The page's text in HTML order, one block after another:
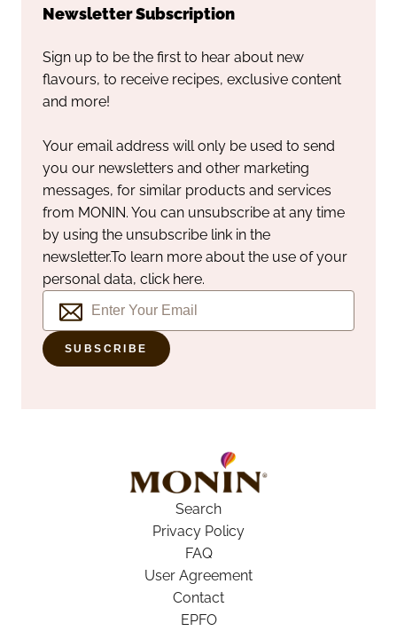
Newsletter Subscription
Sign up to be the first to hear about new
flavours, to receive recipes, exclusive content
and more!
Your email address will only be used to send
you our newsletters and other marketing
messages, for similar products and services
from MONIN. You can unsubscribe at any time
by using the unsubscribe link in the
newsletter.To learn more about the use of your
personal data, click here.
SUBSCRIBE
Search
Privacy Policy
FAQ
User Agreement
Contact
EPFO